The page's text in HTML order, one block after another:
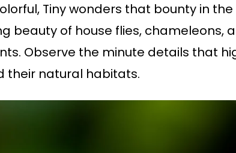
Tiny wonders that bounty in
beauty of house flies,
Observe the minute details that
their natural habitats.